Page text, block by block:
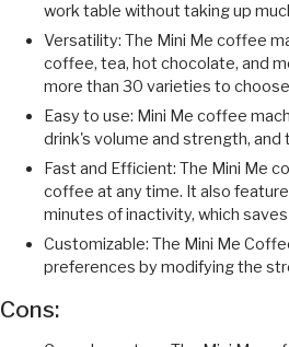
work table without taking up
Versatility: The Mini Me coffee
coffee, tea, hot chocolate, and
more than 30 varieties to
Easy to use: Mini Me coffee
drink's volume and strength,
Fast and Efficient: The Mini Me
coffee at any time. It also
minutes of inactivity, which
Customizable: The Mini Me
preferences by modifying the
Cons: